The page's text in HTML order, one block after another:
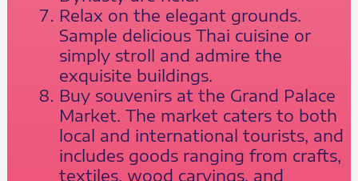
Relax on the elegant grounds.
Sample delicious Thai cuisine or
simply stroll and admire the
exquisite buildings.
Buy souvenirs at the Grand Palace
Market. The market caters to both
local and international tourists, and
includes goods ranging from crafts,
textiles, wood carvings, and